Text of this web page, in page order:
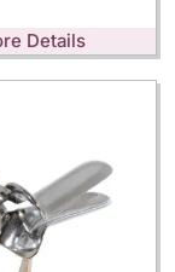
Details